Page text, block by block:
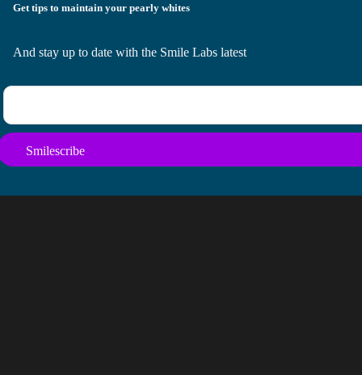
Get tips to maintain your pearly whites
And stay up to date with the Smile Labs latest
Smilescribe